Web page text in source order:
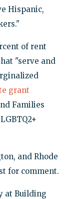
Hispanic,
of rent
"serve and
grant
Families
and Rhode
for comment.
at Building